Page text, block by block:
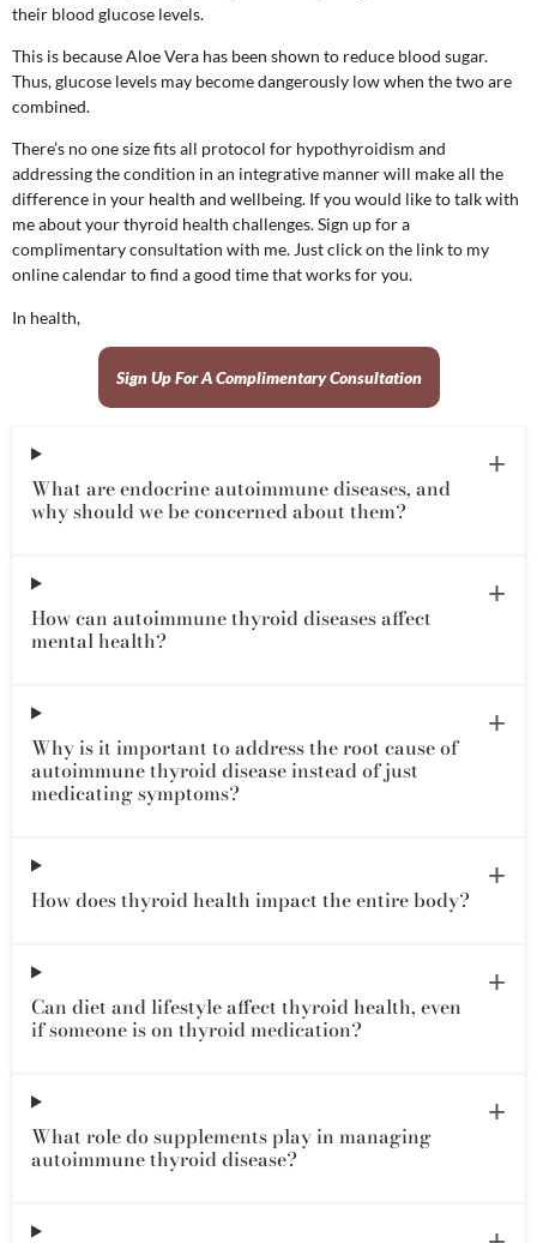
their blood glucose levels.
This is because Aloe Vera has been shown to reduce blood sugar.
Thus, glucose levels may become dangerously low when the two are
combined.
There’s no one size fits all protocol for hypothyroidism and
addressing the condition in an integrative manner will make all the
difference in your health and wellbeing. If you would like to talk with
me about your thyroid health challenges. Sign up for a
complimentary consultation with me. Just click on the link to my
online calendar to find a good time that works for you.
In health,
Sign Up For A Complimentary Consultation
What are endocrine autoimmune diseases, and
why should we be concerned about them?
How can autoimmune thyroid diseases affect
mental health?
Why is it important to address the root cause of
autoimmune thyroid disease instead of just
medicating symptoms?
How does thyroid health impact the entire body?
Can diet and lifestyle affect thyroid health, even
if someone is on thyroid medication?
What role do supplements play in managing
autoimmune thyroid disease?